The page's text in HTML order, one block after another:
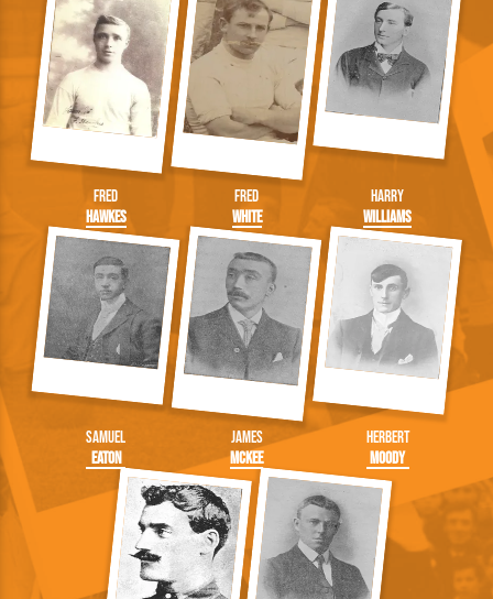
Fred
Hawkes
Fred
White
Harry
Williams
Samuel
Eaton
James
McKee
Herbert
Moody